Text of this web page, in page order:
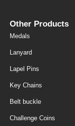
Other Products
Medals
Lanyard
Lapel Pins
Key Chains
Belt buckle
Challenge Coins